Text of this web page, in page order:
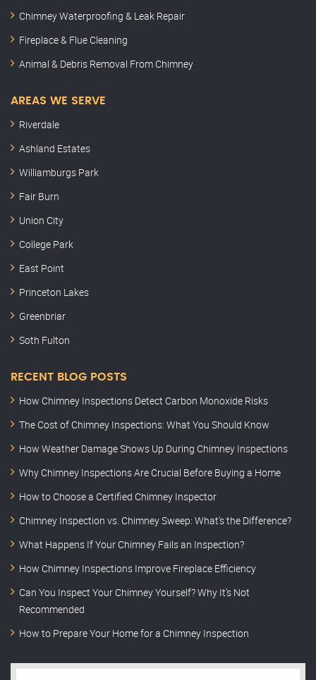
Chimney Waterproofing & Leak Repair
Fireplace & Flue Cleaning
Animal & Debris Removal From Chimney
AREAS WE SERVE
Riverdale
Ashland Estates
Williamburgs Park
Fair Burn
Union City
College Park
East Point
Princeton Lakes
Greenbriar
Soth Fulton
RECENT BLOG POSTS
How Chimney Inspections Detect Carbon Monoxide Risks
The Cost of Chimney Inspections: What You Should Know
How Weather Damage Shows Up During Chimney Inspections
Why Chimney Inspections Are Crucial Before Buying a Home
How to Choose a Certified Chimney Inspector
Chimney Inspection vs. Chimney Sweep: What’s the Difference?
What Happens If Your Chimney Fails an Inspection?
How Chimney Inspections Improve Fireplace Efficiency
Can You Inspect Your Chimney Yourself? Why It’s Not
Recommended
How to Prepare Your Home for a Chimney Inspection